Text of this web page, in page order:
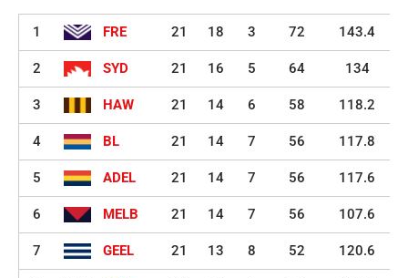
1 FRE 21 18 3 72 143.4
2 SYD 21 16 5 64 134
3 HAW 21 14 6 58 118.2
4 BL 21 14 7 56 117.8
5 ADEL 21 14 7 56 117.6
6 MELB 21 14 7 56 107.6
7 GEEL 21 13 8 52 120.6